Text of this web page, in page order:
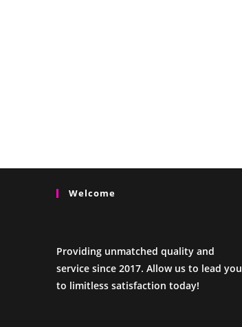
Welcome
Providing unmatched quality and
service since 2017. Allow us to lead you
to limitless satisfaction today!